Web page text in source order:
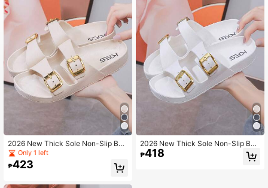
2026 New Thick Sole Non-Slip Bea
ch Sandals For Women, Casual Wed
ge Slippers For Outdoor Wear
Only 1 left
₱423
2026 New Thick Sole Non-Slip Bea
ch Sandals For Women, Casual Wed
ge Slippers For Outdoor Wear
₱418